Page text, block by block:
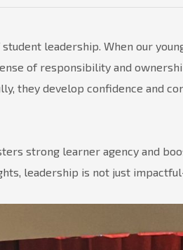
leadership. When our
of responsibility and
they develop confidence and
strong learner agency and
leadership is not just